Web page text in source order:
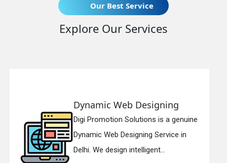
Our Best Service
Explore Our Services
is a genuine
Service in
intelligent...
Responsive
Digi Promotion
Responsive Web
in Delhi. We have